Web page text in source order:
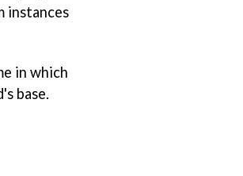
instances
in which
base.